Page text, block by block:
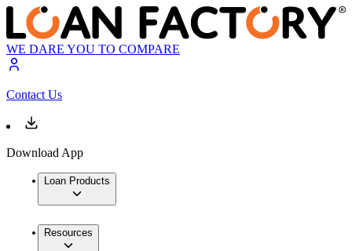
WE DARE YOU TO COMPARE
Contact Us
Download App
Loan Products
Resources